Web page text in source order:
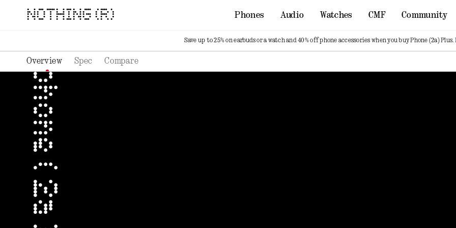
NOTHING (R) Phones Audio Watches CMF Community
Save up to 25% on earbuds or a watch and 40% off phone accessories when you buy Phone (2a) Plus.
Overview Spec Compare